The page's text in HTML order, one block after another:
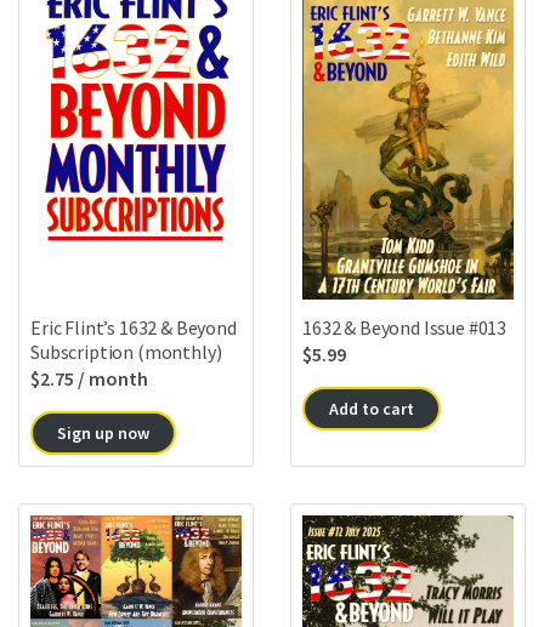
Eric Flint’s 1632 & Beyond
Subscription (monthly)
$2.75 / month
Sign up now
1632 & Beyond Issue #013
$5.99
Add to cart